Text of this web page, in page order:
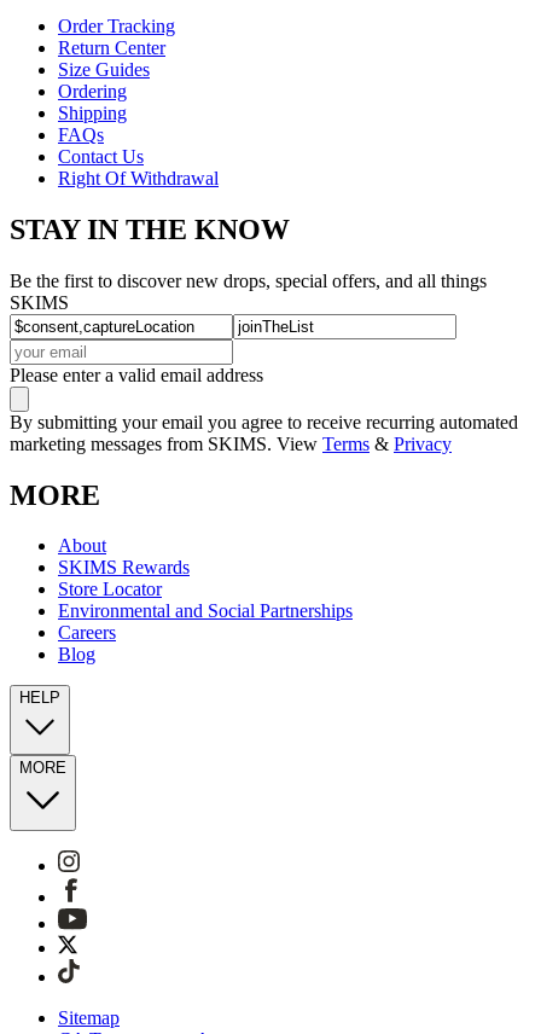
Order Tracking
Return Center
Size Guides
Ordering
Shipping
FAQs
Contact Us
Right Of Withdrawal
STAY IN THE KNOW
Be the first to discover new drops, special offers, and all things
SKIMS
Please enter a valid email address
By submitting your email you agree to receive recurring automated
marketing messages from SKIMS. View Terms & Privacy
MORE
About
SKIMS Rewards
Store Locator
Environmental and Social Partnerships
Careers
Blog
HELP
MORE
Sitemap